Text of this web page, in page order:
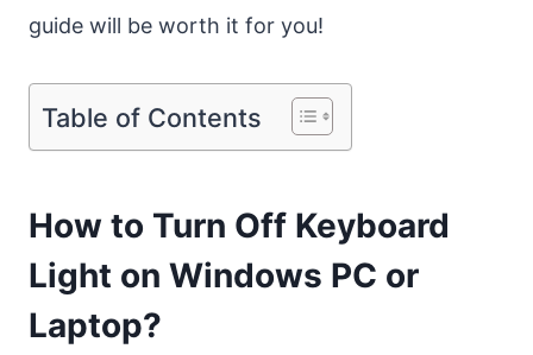
guide will be worth it for you!
Table of Contents
How to Turn Off Keyboard
Light on Windows PC or
Laptop?